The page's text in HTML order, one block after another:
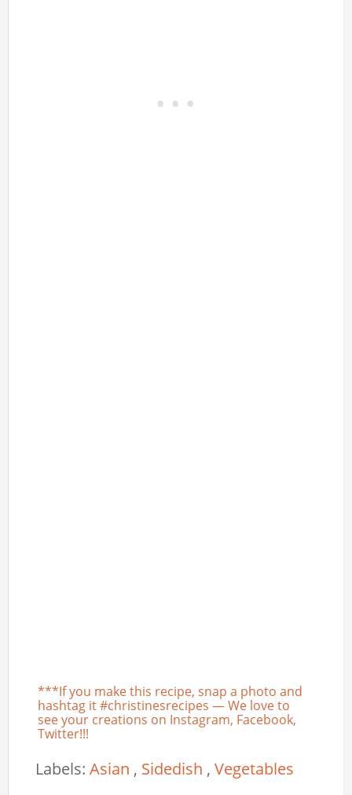
***If you make this recipe, snap a photo and
hashtag it #christinesrecipes — We love to
see your creations on Instagram, Facebook,
Twitter!!!
Labels:Asian , Sidedish ,Vegetables